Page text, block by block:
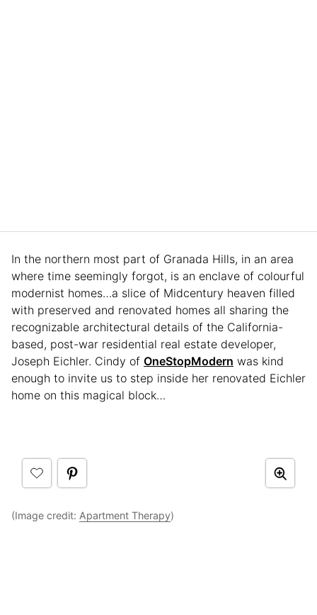
In the northern most part of Granada Hills, in an area
where time seemingly forgot, is an enclave of colourful
modernist homes…a slice of Midcentury heaven filled
with preserved and renovated homes all sharing the
recognizable architectural details of the California-
based, post-war residential real estate developer,
Joseph Eichler. Cindy of OneStopModern was kind
enough to invite us to step inside her renovated Eichler
home on this magical block…
(Image credit: Apartment Therapy)